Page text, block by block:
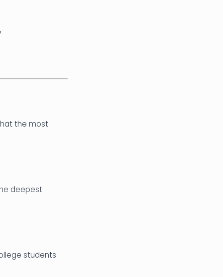
the most
deepest
students